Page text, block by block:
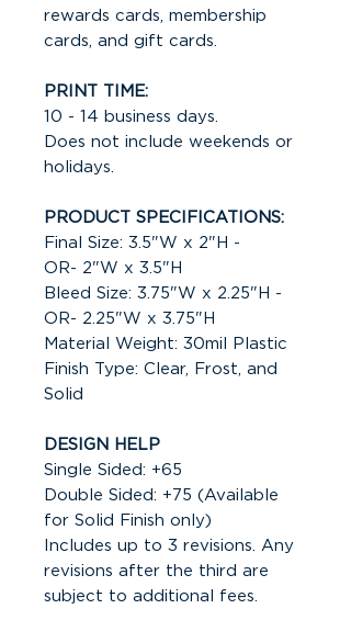
rewards cards, membership
cards, and gift cards.
PRINT TIME:
10 - 14 business days.
Does not include weekends or
holidays.
PRODUCT SPECIFICATIONS:
Final Size: 3.5"W x 2"H -
OR- 2"W x 3.5"H
Bleed Size: 3.75"W x 2.25"H -
OR- 2.25"W x 3.75"H
Material Weight: 30mil Plastic
Finish Type: Clear, Frost, and
Solid
DESIGN HELP
Single Sided: +65
Double Sided: +75 (Available
for Solid Finish only)
Includes up to 3 revisions. Any
revisions after the third are
subject to additional fees.